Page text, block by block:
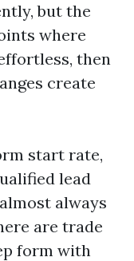
but the
where
then
create
start rate,
lead
always
are trade
form with